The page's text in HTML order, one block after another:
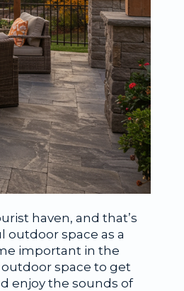
haven, and that’s
outdoor space as a
important in the
space to get
enjoy the sounds of